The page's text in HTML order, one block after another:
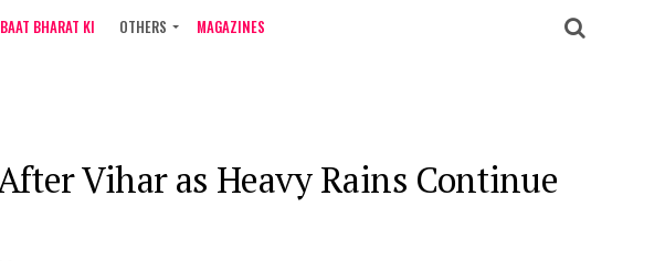
BAAT BHARAT KI OTHERS MAGAZINES
Vihar as Heavy Rains Continue